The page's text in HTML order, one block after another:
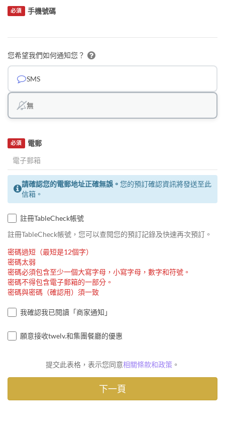
手機號碼
必須
您希望我們如何通知您？
SMS
無
電郵
必須
請確認您的電郵地址正確無誤。 您的預訂確認資訊將發送至此
信箱。
註冊TableCheck帳號
註冊TableCheck帳號，您可以查閱您的預訂記錄及快速再次預訂。
密碼過短（最短是12個字）
密碼太弱
密碼必須包含至少一個大寫字母，小寫字母，數字和符號。
密碼不得包含電子郵箱的一部分。
密碼與密碼（確認用）須一致
我確認我已閱讀「商家通知」
願意接收twelv.和集團餐廳的優惠
提交此表格，表示您同意相關條款和政策 。